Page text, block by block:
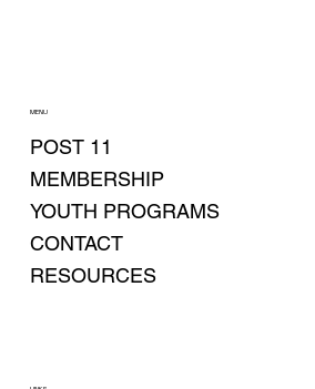
MENU
POST 11
MEMBERSHIP
YOUTH PROGRAMS
CONTACT
RESOURCES